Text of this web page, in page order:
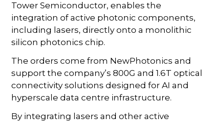
Tower Semiconductor, enables the
integration of active photonic components,
including lasers, directly onto a monolithic
silicon photonics chip.
The orders come from NewPhotonics and
support the company’s 800G and 1.6T optical
connectivity solutions designed for AI and
hyperscale data centre infrastructure.
By integrating lasers and other active